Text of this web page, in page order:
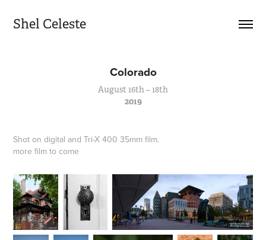
Shel Celeste
Colorado
August 16th – 18th
2019
Shot on digital and Tri-X 400 35mm film.
more film to come